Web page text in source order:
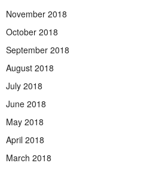
November 2018
October 2018
September 2018
August 2018
July 2018
June 2018
May 2018
April 2018
March 2018